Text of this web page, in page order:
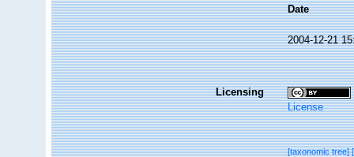
Date
2004-12-21
Licensing
License
[taxonomic tree]